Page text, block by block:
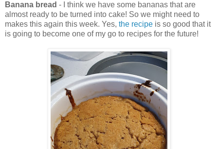
Banana bread - I think we have some bananas that are
almost ready to be turned into cake! So we might need to
makes this again this week. Yes, the recipe is so good that it
is going to become one of my go to recipes for the future!